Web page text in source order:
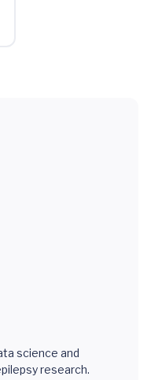
science and
research.